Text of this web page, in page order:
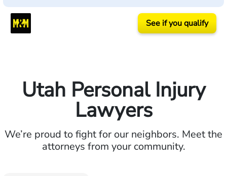
See if you qualify
Utah Personal Injury
Lawyers
We’re proud to fight for our neighbors. Meet the
attorneys from your community.